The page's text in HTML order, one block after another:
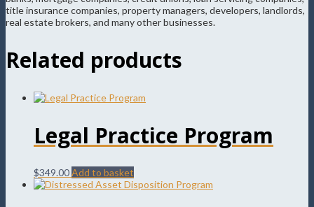
title insurance companies, property managers, developers, landlords,
real estate brokers, and many other businesses.
Related products
Legal Practice Program
$349.00Add to basket